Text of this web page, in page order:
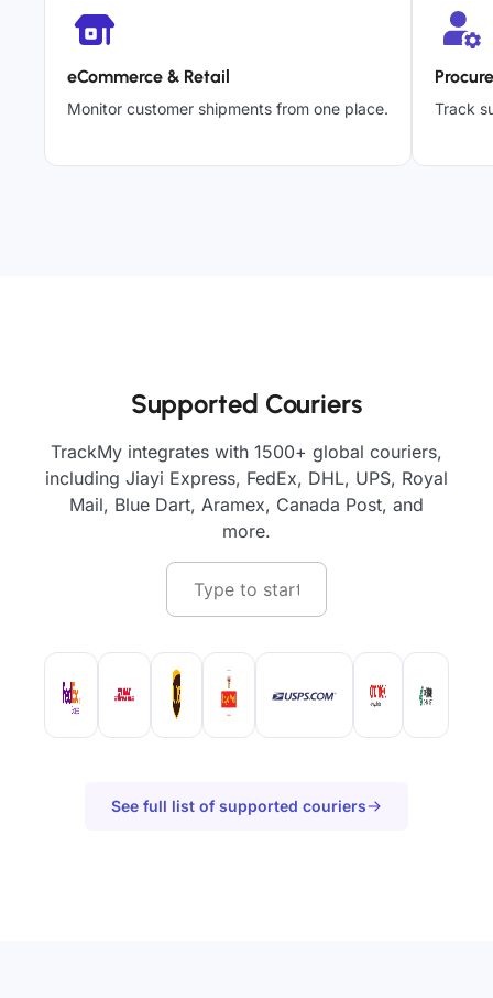
eCommerce & Retail
Monitor customer shipments from one place. Track
Supported Couriers
TrackMy integrates with 1500+ global couriers,
including Jiayi Express, FedEx, DHL, UPS, Royal
Mail, Blue Dart, Aramex, Canada Post, and
more.
See full list of supported couriers